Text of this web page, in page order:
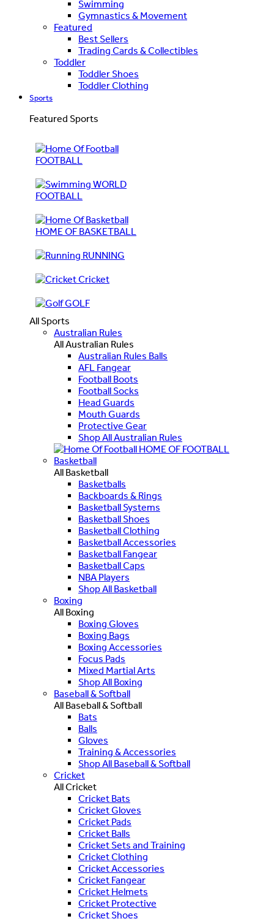
Swimming
Gymnastics & Movement
Featured
Best Sellers
Trading Cards & Collectibles
Toddler
Toddler Shoes
Toddler Clothing
Sports
Featured Sports
FOOTBALL
WORLD
FOOTBALL
HOME OF BASKETBALL
RUNNING
Cricket
GOLF
All Sports
Australian Rules
All Australian Rules
Australian Rules Balls
AFL Fangear
Football Boots
Football Socks
Head Guards
Mouth Guards
Protective Gear
Shop All Australian Rules
HOME OF FOOTBALL
Basketball
All Basketball
Basketballs
Backboards & Rings
Basketball Systems
Basketball Shoes
Basketball Clothing
Basketball Accessories
Basketball Fangear
Basketball Caps
NBA Players
Shop All Basketball
Boxing
All Boxing
Boxing Gloves
Boxing Bags
Boxing Accessories
Focus Pads
Mixed Martial Arts
Shop All Boxing
Baseball & Softball
All Baseball & Softball
Bats
Balls
Gloves
Training & Accessories
Shop All Baseball & Softball
Cricket
All Cricket
Cricket Bats
Cricket Gloves
Cricket Pads
Cricket Balls
Cricket Sets and Training
Cricket Clothing
Cricket Accessories
Cricket Fangear
Cricket Helmets
Cricket Protective
Cricket Shoes